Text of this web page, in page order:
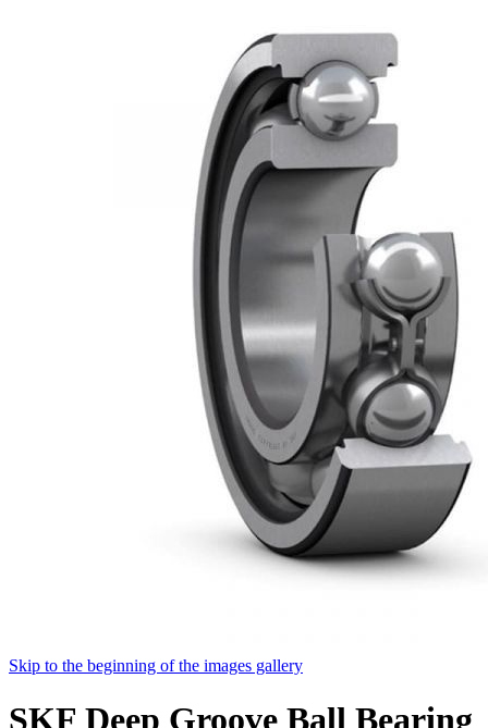
Skip to the beginning of the images gallery
SKF Deep Groove Ball Bearing